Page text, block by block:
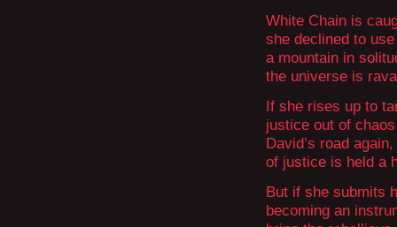
White Chain is
she declined to
a mountain in
the universe is
If she rises up to
justice out of
David’s road
of justice is held a
But if she submits
becoming an